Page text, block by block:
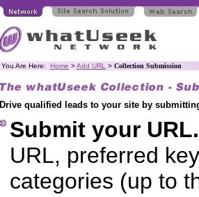
You Are Here: Home >Add URL > Collection Submission
Drive qualified leads to your site by
Submit your URL.
URL, preferred
categories (up to